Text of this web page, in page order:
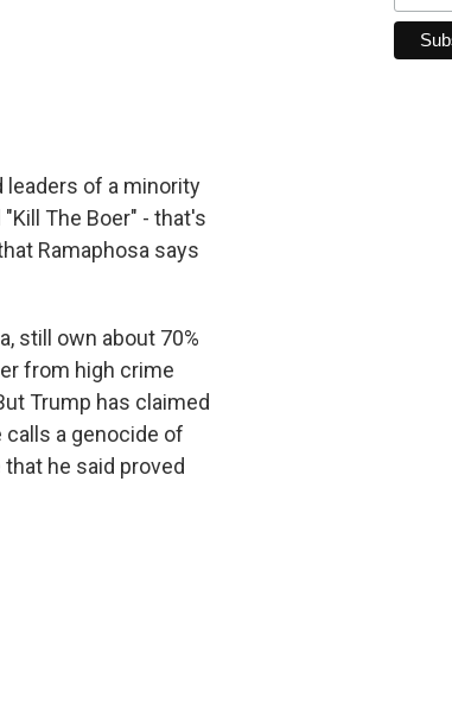
leaders of a minority
The Boer" - that's
Ramaphosa says
still own about 70%
from high crime
Trump has claimed
a genocide of
he said proved